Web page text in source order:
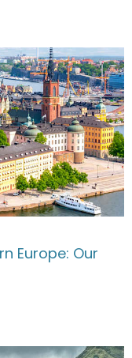
Europe: Our